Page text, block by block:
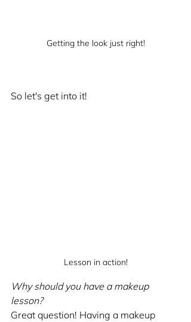
Getting the look just right!
So let's get into it!
Lesson in action!
Why should you have a makeup
lesson?
Great question! Having a makeup